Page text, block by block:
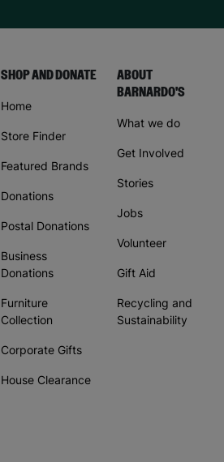
SHOP AND DONATE
Home
Store Finder
Featured Brands
Donations
Postal Donations
Business
Donations
Furniture
Collection
Corporate Gifts
House Clearance
ABOUT
BARNARDO'S
What we do
Get Involved
Stories
Jobs
Volunteer
Gift Aid
Recycling and
Sustainability